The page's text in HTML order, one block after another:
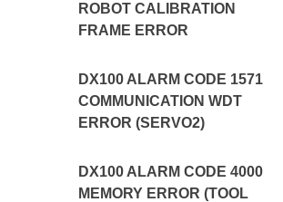
ROBOT CALIBRATION
FRAME ERROR
DX100 ALARM CODE 1571
COMMUNICATION WDT
ERROR (SERVO2)
DX100 ALARM CODE 4000
MEMORY ERROR (TOOL